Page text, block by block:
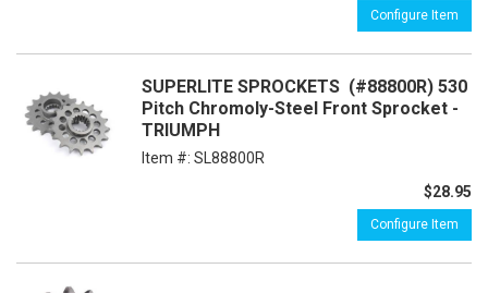
Configure Item
SUPERLITE SPROCKETS (#88800R) 530
Pitch Chromoly-Steel Front Sprocket -
TRIUMPH
Item #: SL88800R
$28.95
Configure Item